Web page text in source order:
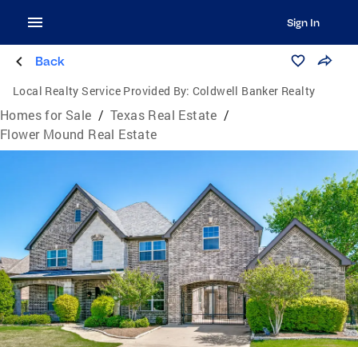
Sign In
Back
Local Realty Service Provided By: Coldwell Banker Realty
Homes for Sale / Texas Real Estate /
Flower Mound Real Estate